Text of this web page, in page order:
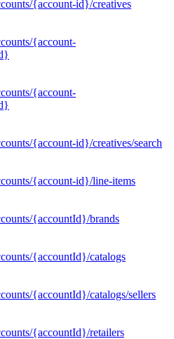
{account-id}/creatives
{account-
{account-
{account-id}/creatives/search
{account-id}/line-items
{accountId}/brands
{accountId}/catalogs
{accountId}/catalogs/sellers
{accountId}/retailers